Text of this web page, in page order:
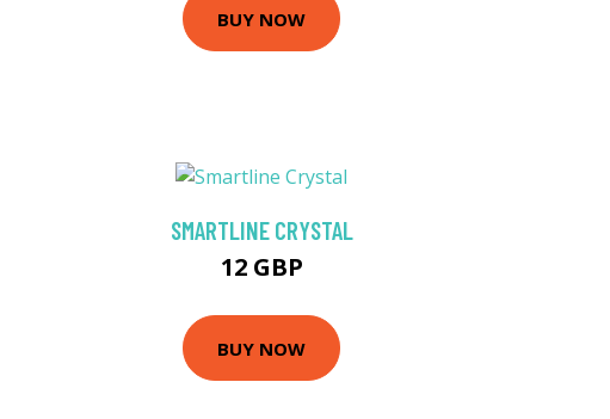
BUY NOW
SMARTLINE CRYSTAL
12 GBP
BUY NOW